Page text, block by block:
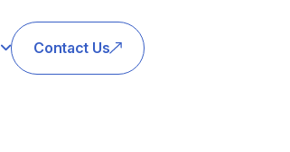
Contact Us